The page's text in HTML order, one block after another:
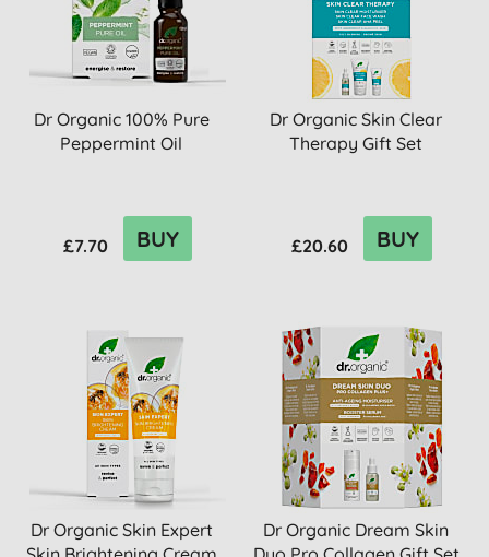
Dr Organic 100% Pure
Peppermint Oil
£7.70 BUY
Dr Organic Skin Clear
Therapy Gift Set
£20.60 BUY
Dr Organic Skin Expert
Dr Organic Dream Skin